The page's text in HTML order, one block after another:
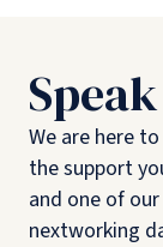
We are here
the support
and one of
nextworking